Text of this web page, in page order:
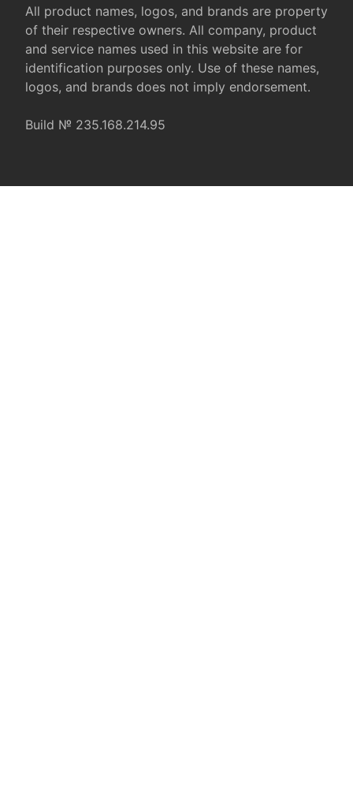
All product names, logos, and brands are property
of their respective owners. All company, product
and service names used in this website are for
identification purposes only. Use of these names,
logos, and brands does not imply endorsement.
Build № 235.168.214.95